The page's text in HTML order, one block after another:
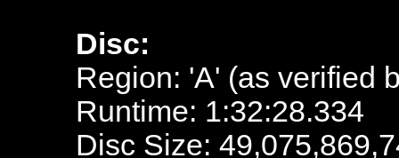
Disc:
Region: 'A' (as verified
Runtime: 1:32:28.334
Disc Size: